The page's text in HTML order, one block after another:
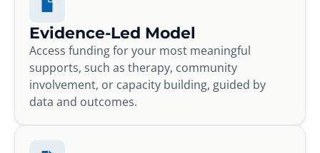
Evidence-Led Model
Access funding for your most meaningful
supports, such as therapy, community
involvement, or capacity building, guided by
data and outcomes.